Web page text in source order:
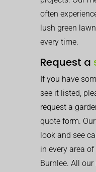
often
lush green
every time.
Request a
If you have
see it listed,
request a
quote form.
look and see
in every area
Burnlee. All